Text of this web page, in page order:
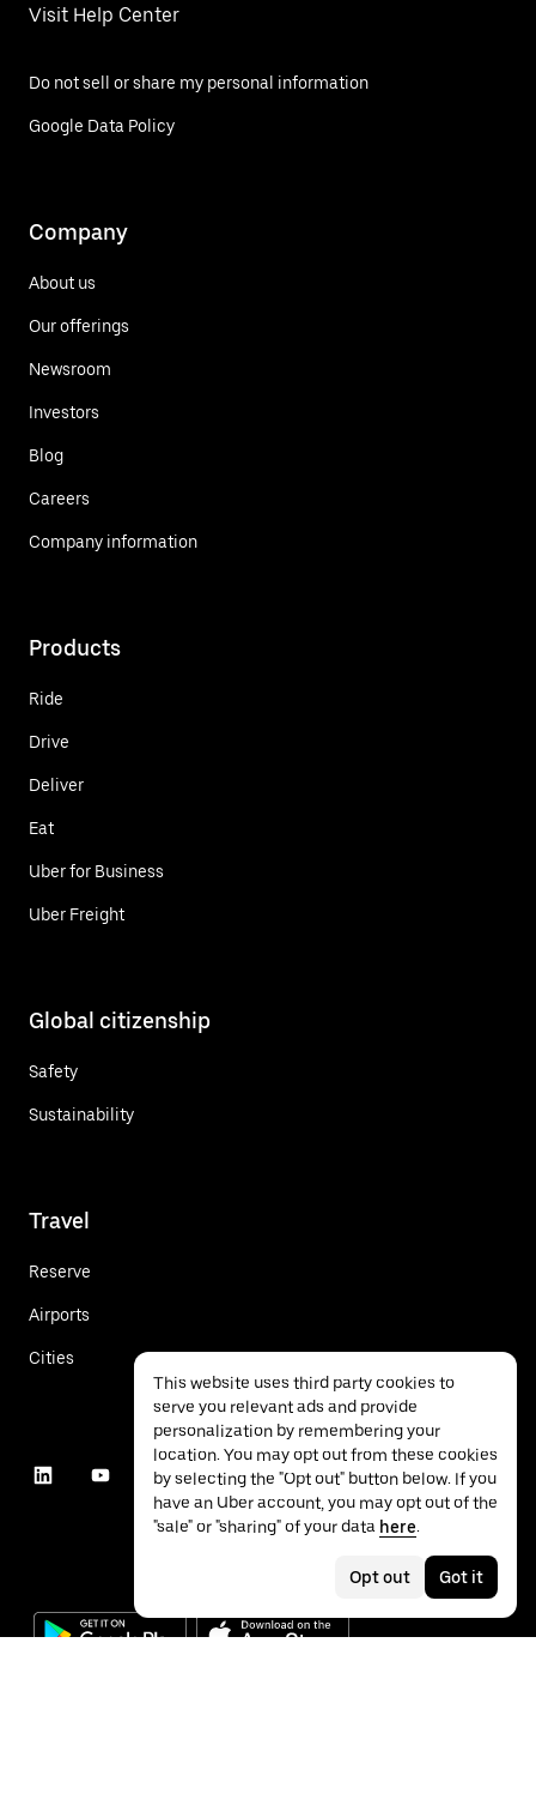
Visit Help Center
Do not sell or share my personal information
Google Data Policy
Company
About us
Our offerings
Newsroom
Investors
Blog
Careers
Company information
Products
Ride
Drive
Deliver
Eat
Uber for Business
Uber Freight
Global citizenship
Safety
Sustainability
Travel
Reserve
Airports
Cities
This website uses third party cookies to
serve you relevant ads and provide
personalization by remembering your
location. You may opt out from these cookies
by selecting the "Opt out" button below. If you
have an Uber account, you may opt out of the
"sale" or "sharing" of your data here.
Opt out Got it